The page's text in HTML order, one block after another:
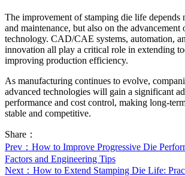
The improvement of stamping die life depends
and maintenance, but also on the
technology. CAD/CAE systems, automation,
innovation all play a critical role in extending
improving production efficiency.
As manufacturing continues to evolve,
advanced technologies will gain a significant
performance and cost control, making long-
stable and competitive.
Share：
Prev ：How to Improve Progressive Die
Factors and Engineering Tips
Next ：How to Extend Stamping Die Life: